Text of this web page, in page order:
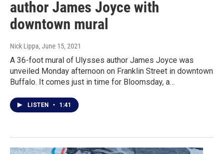
author James Joyce with
downtown mural
Nick Lippa, June 15, 2021
A 36-foot mural of Ulysses author James Joyce was
unveiled Monday afternoon on Franklin Street in downtown
Buffalo. It comes just in time for Bloomsday, a…
LISTEN • 1:41